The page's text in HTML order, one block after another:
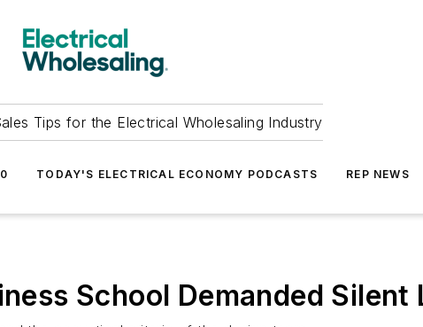
Tips for the Electrical Wholesaling Industry
TODAY'S ELECTRICAL ECONOMY PODCASTS REP NEWS
School Demanded Silent